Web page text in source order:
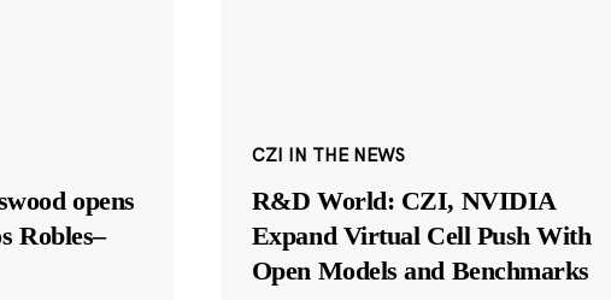
opens
Robles–
CZI IN THE NEWS
R&D World: CZI, NVIDIA
Expand Virtual Cell Push With
Open Models and Benchmarks